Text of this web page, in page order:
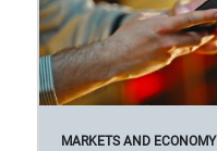
MARKETS AND ECONOMY